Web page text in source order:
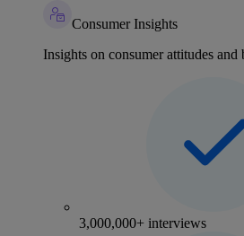
Consumer Insights
Insights on consumer attitudes
3,000,000+ interviews